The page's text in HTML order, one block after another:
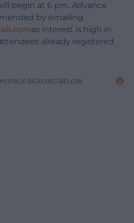
begin at 6 pm. Advance
by emailing
as interest is high in
already registered.
READING BELOW